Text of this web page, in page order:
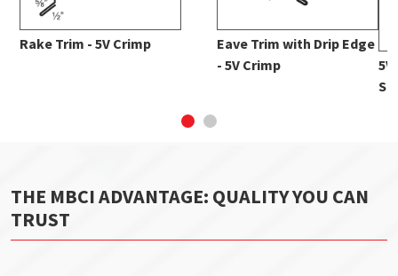
Rake Trim - 5V Crimp
Eave Trim with Drip Edge
- 5V Crimp
THE MBCI ADVANTAGE: QUALITY YOU CAN
TRUST